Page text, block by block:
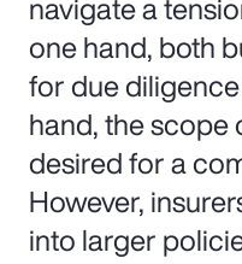
navigate a
one hand, both
for due
hand, the
desired for a
However,
into larger